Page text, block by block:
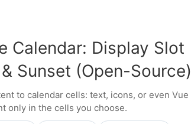
Calendar: Display Slot
Sunset (Open-Source)
to calendar cells: text, icons, or even Vue
only in the cells you choose.